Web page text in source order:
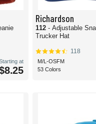
at
Richardson
112 - Adjustable
Trucker Hat
118
M/L-OSFM
53 Colors